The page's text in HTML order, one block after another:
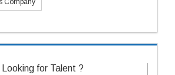
Company
Looking for Talent ?